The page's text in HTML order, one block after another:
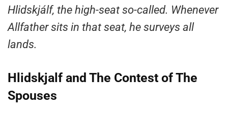
Hlidskjálf, the high-seat so-called. Whenever
Allfather sits in that seat, he surveys all
lands.
Hlidskjalf and The Contest of The
Spouses